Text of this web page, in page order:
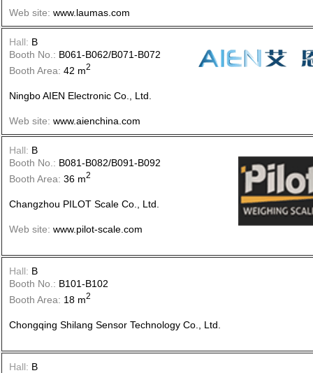
Web site: www.laumas.com
Hall: B
Booth No.: B061-B062/B071-B072
Booth Area: 42 m2
Ningbo AIEN Electronic Co., Ltd.
Web site: www.aienchina.com
Hall: B
Booth No.: B081-B082/B091-B092
Booth Area: 36 m2
Changzhou PILOT Scale Co., Ltd.
Web site: www.pilot-scale.com
Hall: B
Booth No.: B101-B102
Booth Area: 18 m2
Chongqing Shilang Sensor Technology Co., Ltd.
Hall: B